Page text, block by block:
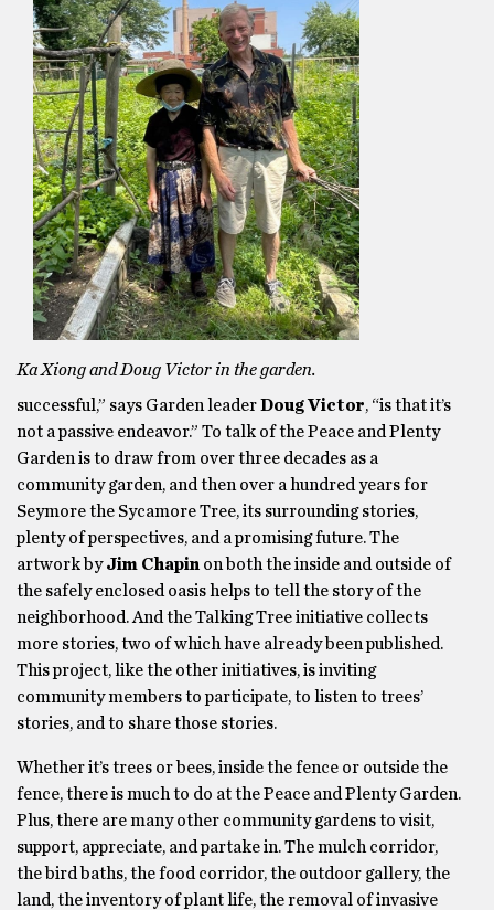
Ka Xiong and Doug Victor in the garden.
successful,” says Garden leaderDoug Victor, “is that it’s
not a passive endeavor.” To talk of the Peace and Plenty
Garden is to draw from over three decades as a
community garden, and then over a hundred years for
Seymore the Sycamore Tree, its surrounding stories,
plenty of perspectives, and a promising future. The
artwork byJim Chapin on both the inside and outside of
the safely enclosed oasis helps to tell the story of the
neighborhood. And the Talking Tree initiative collects
more stories, two of which have already been published.
This project, like the other initiatives, is inviting
community members to participate, to listen to trees’
stories, and to share those stories.
Whether it’s trees or bees, inside the fence or outside the
fence, there is much to do at the Peace and Plenty Garden.
Plus, there are many other community gardens to visit,
support, appreciate, and partake in. The mulch corridor,
the bird baths, the food corridor, the outdoor gallery, the
land, the inventory of plant life, the removal of invasive